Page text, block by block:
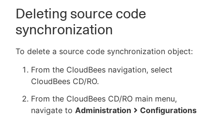
Deleting source code
synchronization
To delete a source code synchronization object:
From the CloudBees navigation, select
CloudBees CD/RO.
From the CloudBees CD/RO main menu,
navigate to Administration
Configurations